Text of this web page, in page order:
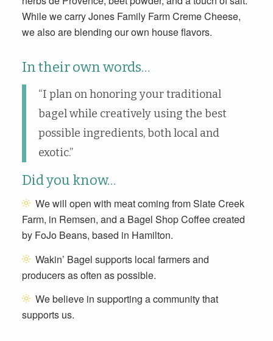
While we carry Jones Family Farm Creme Cheese,
we also are blending our own house flavors.
In their own words…
“I plan on honoring your traditional
bagel while creatively using the best
possible ingredients, both local and
exotic.”
Did you know…
We will open with meat coming from Slate Creek
Farm, in Remsen, and a Bagel Shop Coffee created
by FoJo Beans, based in Hamilton.
Wakin’ Bagel supports local farmers and
producers as often as possible.
We believe in supporting a community that
supports us.